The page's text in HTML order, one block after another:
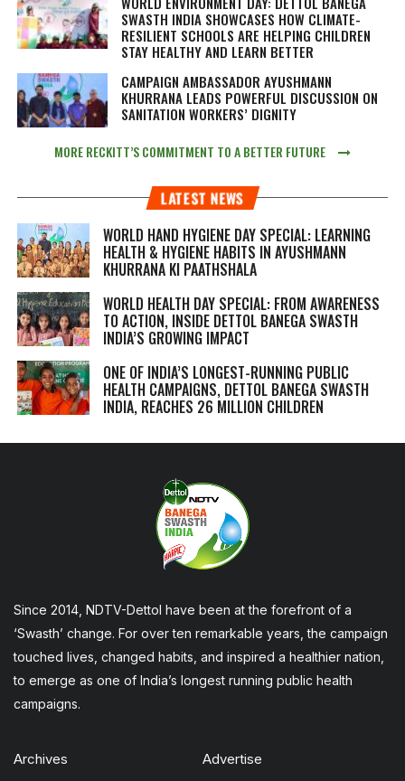
SWASTH INDIA SHOWCASES HOW CLIMATE-
RESILIENT SCHOOLS ARE HELPING CHILDREN
STAY HEALTHY AND LEARN BETTER
CAMPAIGN AMBASSADOR AYUSHMANN
KHURRANA LEADS POWERFUL DISCUSSION ON
SANITATION WORKERS’ DIGNITY
MORE RECKITT’S COMMITMENT TO A BETTER FUTURE
LATEST NEWS
WORLD HAND HYGIENE DAY SPECIAL: LEARNING
HEALTH & HYGIENE HABITS IN AYUSHMANN
KHURRANA KI PAATHSHALA
WORLD HEALTH DAY SPECIAL: FROM AWARENESS
TO ACTION, INSIDE DETTOL BANEGA SWASTH
INDIA’S GROWING IMPACT
ONE OF INDIA’S LONGEST-RUNNING PUBLIC
HEALTH CAMPAIGNS, DETTOL BANEGA SWASTH
INDIA, REACHES 26 MILLION CHILDREN
Since 2014, NDTV-Dettol have been at the forefront of a
‘Swasth’ change. For over ten remarkable years, the campaign
touched lives, changed habits, and inspired a healthier nation,
to emerge as one of India’s longest running public health
campaigns.
Archives Advertise